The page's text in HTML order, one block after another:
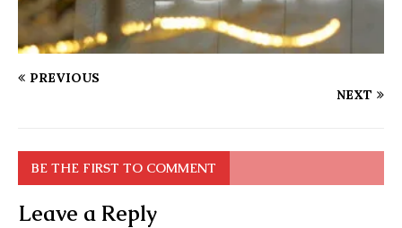
PREVIOUS
NEXT
BE THE FIRST TO COMMENT
Leave a Reply